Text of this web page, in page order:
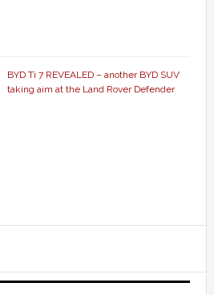
BYD Ti 7 REVEALED – another BYD SUV
taking aim at the Land Rover Defender